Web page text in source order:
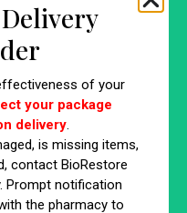
chickpeas in your
added to soups, stews,
fiber diet, introduce
of your
your package
delivery.
is missing items,
contact BioRestore
Prompt notification
the pharmacy to